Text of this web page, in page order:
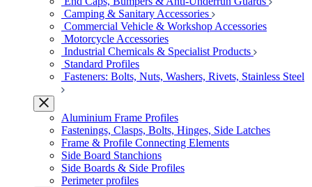
Camping & Sanitary Accessories
Commercial Vehicle & Workshop Accessories
Motorcycle Accessories
Industrial Chemicals & Specialist Products
Standard Profiles
Fasteners: Bolts, Nuts, Washers, Rivets, Stainless Steel
Aluminium Frame Profiles
Fastenings, Clasps, Bolts, Hinges, Side Latches
Frame & Profile Connecting Elements
Side Board Stanchions
Side Boards & Side Profiles
Perimeter profiles